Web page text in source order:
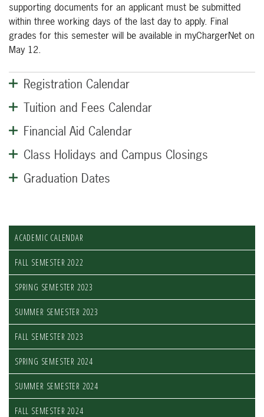
supporting documents for an applicant must be submitted
within three working days of the last day to apply. Final
grades for this semester will be available in myChargerNet on
May 12.
Registration Calendar
Tuition and Fees Calendar
Financial Aid Calendar
Class Holidays and Campus Closings
Graduation Dates
ACADEMIC CALENDAR
FALL SEMESTER 2022
SPRING SEMESTER 2023
SUMMER SEMESTER 2023
FALL SEMESTER 2023
SPRING SEMESTER 2024
SUMMER SEMESTER 2024
FALL SEMESTER 2024